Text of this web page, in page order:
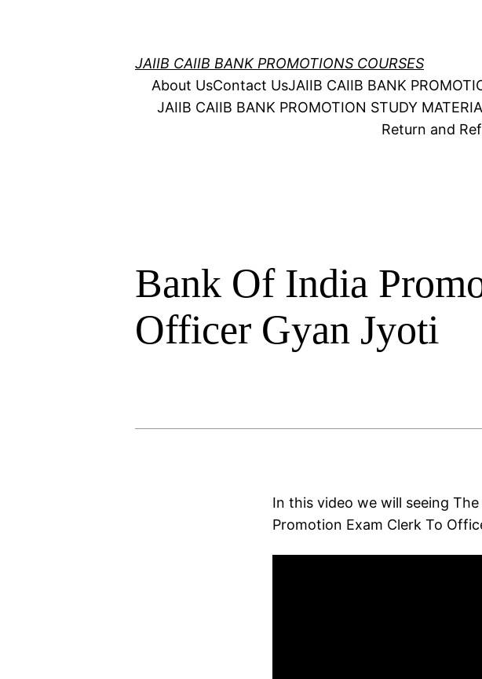
JAIIB CAIIB BANK PROMOTIONS COURSES
About UsContact UsJAIIB CAIIB BANK
JAIIB CAIIB BANK PROMOTION STUDY
Return and
Bank Of India
Officer Gyan Jyoti
In this video we will seeing
Promotion Exam Clerk To